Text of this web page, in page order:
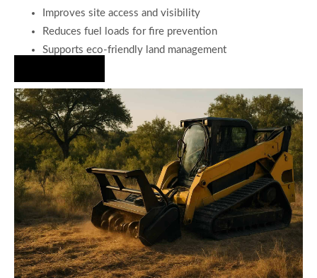
Improves site access and visibility
Reduces fuel loads for fire prevention
Supports eco-friendly land management